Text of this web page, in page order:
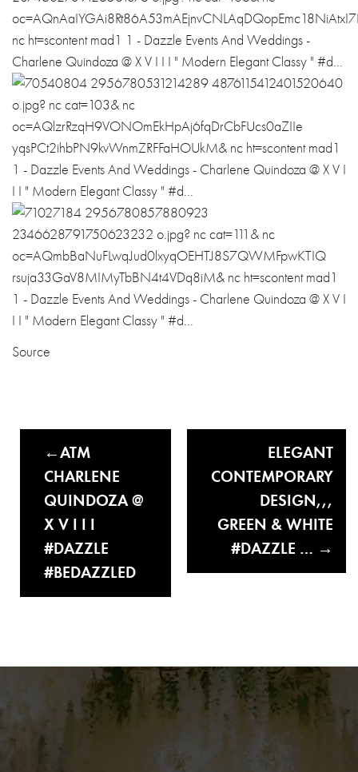
Source
ATM
CHARLENE
QUINDOZA @
X V I I I
#DAZZLE
#BEDAZZLED
ELEGANT
CONTEMPORARY
DESIGN,,,
GREEN & WHITE
#DAZZLE …